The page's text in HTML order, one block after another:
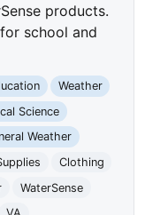
products.
school and
Weather
Science
Weather
Clothing
WaterSense